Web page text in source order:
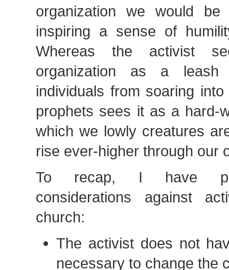
organization we would be
inspiring a sense of
Whereas the activist
organization as a leash
individuals from soaring
prophets sees it as a hard-
which we lowly creatures
rise ever-higher through our
To recap, I have
considerations against
church:
The activist does not
necessary to change the